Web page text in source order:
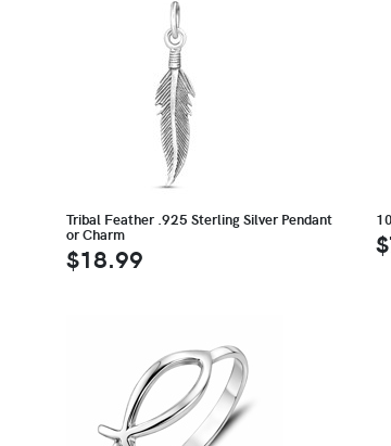
Tribal Feather .925 Sterling Silver Pendant
or Charm
$18.99